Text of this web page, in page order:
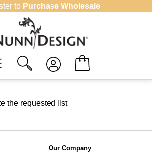
to Purchase Wholesale
the requested list
Our Company